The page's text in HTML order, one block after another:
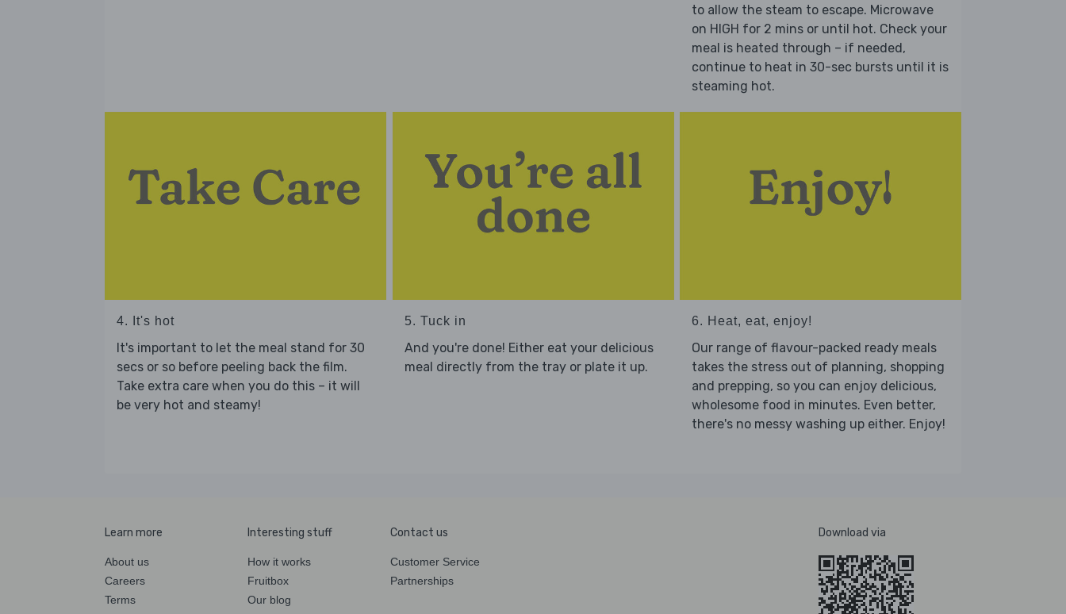
to allow the steam to escape. Microwave
on HIGH for 2 mins or until hot. Check your
meal is heated through – if needed,
continue to heat in 30-sec bursts until it is
steaming hot.
4. It's hot
It's important to let the meal stand for 30
secs or so before peeling back the film.
Take extra care when you do this – it will
be very hot and steamy!
5. Tuck in
And you're done! Either eat your delicious
meal directly from the tray or plate it up.
6. Heat, eat, enjoy!
Our range of flavour-packed ready meals
takes the stress out of planning, shopping
and prepping, so you can enjoy delicious,
wholesome food in minutes. Even better,
there's no messy washing up either. Enjoy!
Learn more
About us
Careers
Terms
Interesting stuff
How it works
Fruitbox
Our blog
Contact us
Customer Service
Partnerships
Download via